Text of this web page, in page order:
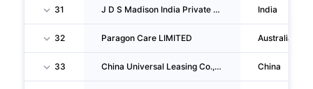
31 J D S Madison India Private LIMITED India
32 Paragon Care LIMITED Australia
33 China Universal Leasing Co.,ltd. China